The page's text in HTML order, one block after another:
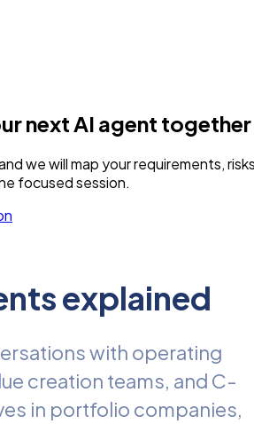
next AI agent together
we will map your requirements,
focused session.
explained
with operating
creation teams, and C-
in portfolio companies,